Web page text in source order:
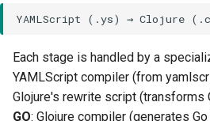
Modifying the Standard
Typical Development Cycle
Each stage is handled by a
YAMLScript compiler (from
Glojure's rewrite script (transforms
GO: Glojure compiler (generates